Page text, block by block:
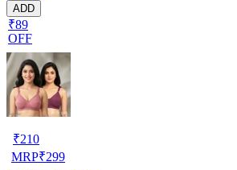
ADD
₹89
OFF
₹210
MRP₹299